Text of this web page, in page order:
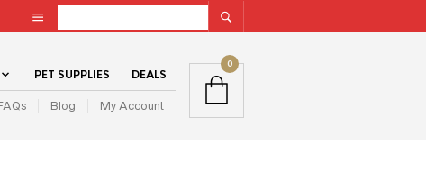
PET SUPPLIES DEALS
Blog My Account
0